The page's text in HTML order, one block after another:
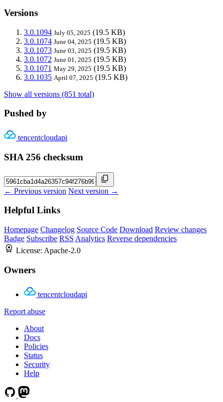
Versions
3.0.1094 July 05, 2025 (19.5 KB)
3.0.1074 June 04, 2025 (19.5 KB)
3.0.1073 June 03, 2025 (19.5 KB)
3.0.1072 June 01, 2025 (19.5 KB)
3.0.1071 May 29, 2025 (19.5 KB)
3.0.1035 April 07, 2025 (19.5 KB)
Show all versions (851 total)
Pushed by
tencentcloudapi
SHA 256 checksum
← Previous version Next version →
Helpful Links
Homepage Changelog Source Code Download Review changes
Badge Subscribe RSS Analytics Reverse dependencies
License: Apache-2.0
Owners
tencentcloudapi
Report abuse
About
Docs
Policies
Status
Security
Help